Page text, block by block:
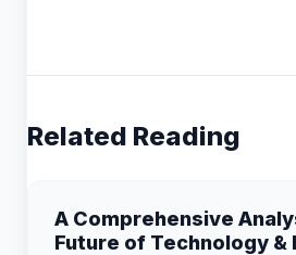
Related Reading
A Comprehensive
Future of Technology &